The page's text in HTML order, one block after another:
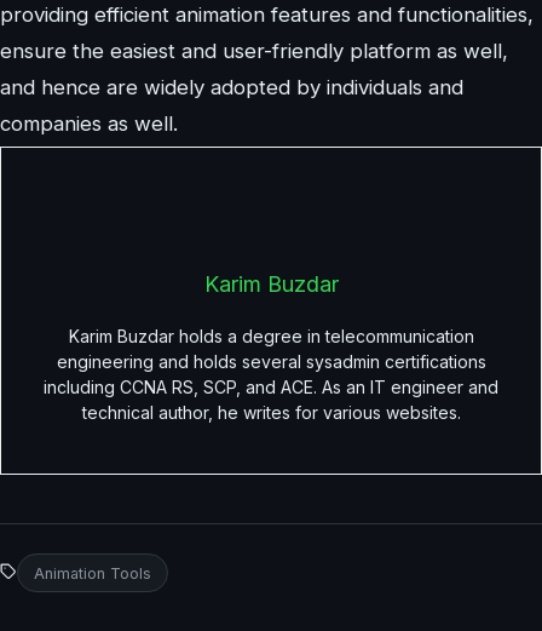
providing efficient animation features and functionalities,
ensure the easiest and user-friendly platform as well,
and hence are widely adopted by individuals and
companies as well.
Karim Buzdar
Karim Buzdar holds a degree in telecommunication
engineering and holds several sysadmin certifications
including CCNA RS, SCP, and ACE. As an IT engineer and
technical author, he writes for various websites.
Animation Tools